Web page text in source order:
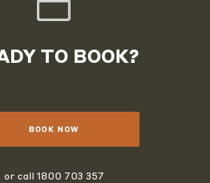
TO BOOK?
BOOK NOW
or call 1800 703 357